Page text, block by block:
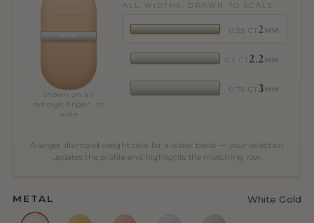
Shown on an
average finger · to
scale
ALL WIDTHS, DRAWN TO SCALE
0.25 CT2 MM
0.5 CT2.2 MM
0.75 CT 3 MM
A larger diamond weight calls for a wider band — your selection
updates the profile and highlights the matching row.
METAL White Gold